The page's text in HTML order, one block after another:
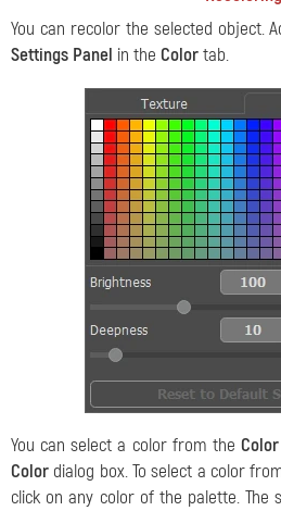
You can recolor the selected object.
Settings Panel in the Colortab.
You can select a color from the
Color dialog box. To select a color
click on any color of the palette. The